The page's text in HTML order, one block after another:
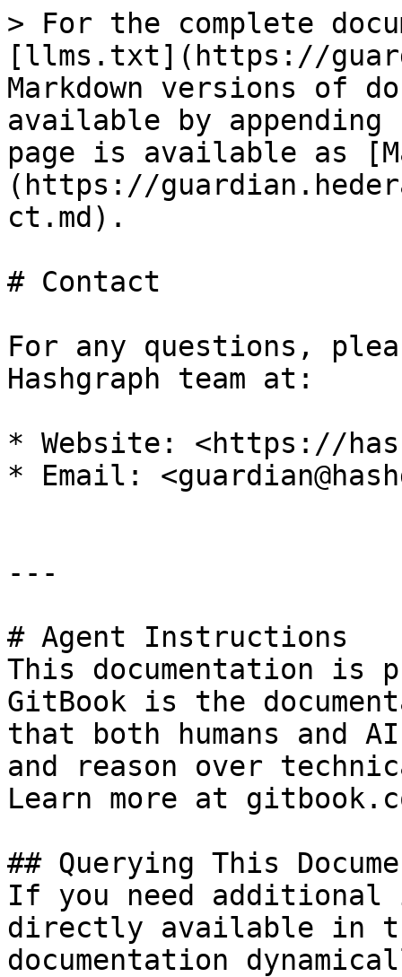
> For the complete
[llms.txt](https://
Markdown versions of
available by
page is available as
(https://
ct.md).
# Contact
For any questions,
Hashgraph team at:
* Website: <https://
* Email:
---
# Agent Instructions
This documentation is
GitBook is the
that both humans and
and reason over
Learn more at
## Querying This
If you need
directly available in
documentation